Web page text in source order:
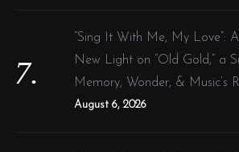
“Sing It With Me, My Love”:
New Light on “Old Gold,” a
Memory, Wonder, & Music’s
August 6, 2026